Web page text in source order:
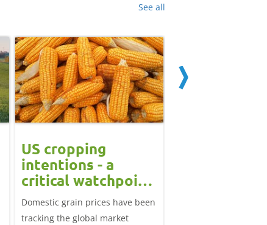
See all
US cropping
intentions - a
critical watchpoint:
Grain Market
Update
Domestic grain prices have been
tracking the global market